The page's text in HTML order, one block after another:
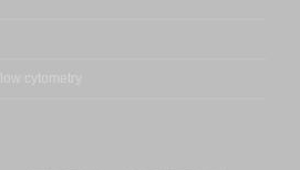
cytometry